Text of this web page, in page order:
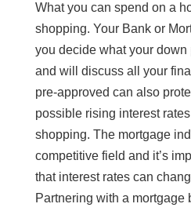
What you can spend on a
shopping. Your Bank or
you decide what your
and will discuss all your
pre-approved can also
possible rising interest
shopping. The mortgage
competitive field and it’s
that interest rates can
Partnering with a mortgage